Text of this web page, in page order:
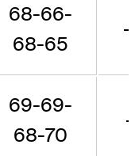
68-66-
68-65
-
69-69-
68-70